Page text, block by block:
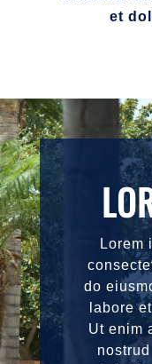
et
Lorem
do
labore
Ut enim